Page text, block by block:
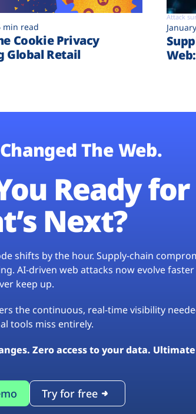
min read
Cookie Privacy
Global Retail
Attack
The Web.
Ready for
Next?
shifts by the hour. Supply-chain
AI-driven web attacks now evolve
keep up.
the continuous, real-time visibility
tools miss entirely.
Zero access to your data.
Try for free